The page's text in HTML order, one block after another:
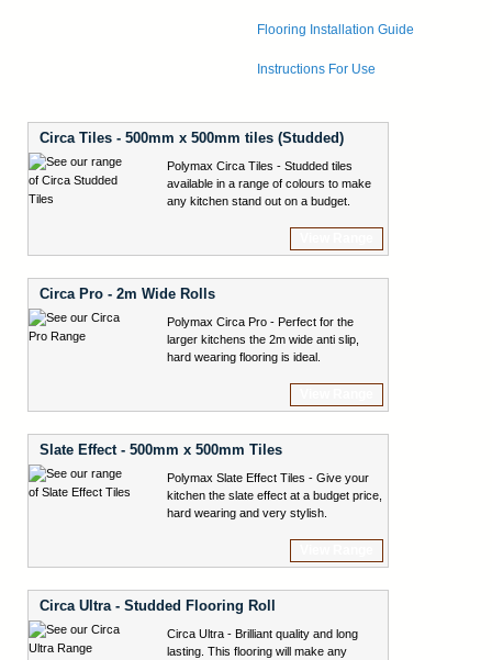
Flooring Installation Guide
Instructions For Use
Circa Tiles - 500mm x 500mm tiles (Studded)
Polymax Circa Tiles - Studded tiles
available in a range of colours to make
any kitchen stand out on a budget.
Circa Pro - 2m Wide Rolls
Polymax Circa Pro - Perfect for the
larger kitchens the 2m wide anti slip,
hard wearing flooring is ideal.
Slate Effect - 500mm x 500mm Tiles
Polymax Slate Effect Tiles - Give your
kitchen the slate effect at a budget price,
hard wearing and very stylish.
Circa Ultra - Studded Flooring Roll
Circa Ultra - Brilliant quality and long
lasting. This flooring will make any